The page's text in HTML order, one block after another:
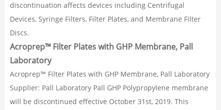
discontinuation affects devices including Centrifugal
Devices, Syringe Filters, Filter Plates, and Membrane Filter
Discs.
Acroprep™ Filter Plates with GHP Membrane, Pall
Laboratory
Acroprep™ Filter Plates with GHP Membrane, Pall Laboratory
Supplier: Pall Laboratory Pall GHP Polypropylene membrane
will be discontinued effective October 31st, 2019. This